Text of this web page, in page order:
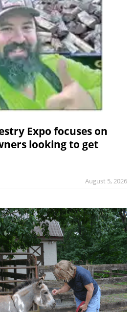
Expo focuses on
looking to get
August 5, 2026